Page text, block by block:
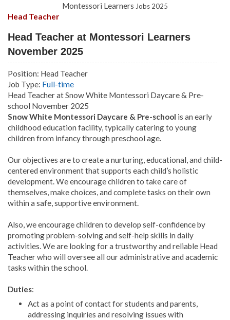
Montessori Learners Jobs 2025
Head Teacher
Head Teacher at Montessori Learners
November 2025
Position: Head Teacher
Job Type: Full-time
Head Teacher at Snow White Montessori Daycare & Pre-
school November 2025
Snow White Montessori Daycare & Pre-school is an early
childhood education facility, typically catering to young
children from infancy through preschool age.
Our objectives are to create a nurturing, educational, and child-
centered environment that supports each child’s holistic
development. We encourage children to take care of
themselves, make choices, and complete tasks on their own
within a safe, supportive environment.
Also, we encourage children to develop self-confidence by
promoting problem-solving and self-help skills in daily
activities. We are looking for a trustworthy and reliable Head
Teacher who will oversee all our administrative and academic
tasks within the school.
Duties:
Act as a point of contact for students and parents,
addressing inquiries and resolving issues with